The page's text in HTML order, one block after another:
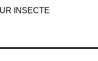
INSECTE